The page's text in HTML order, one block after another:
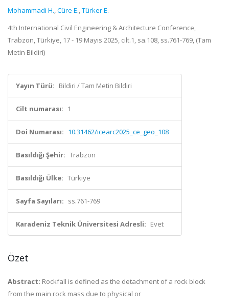
Mohammadi H.,Cüre E.,Türker E.
4th International Civil Engineering & Architecture Conference,
Trabzon, Türkiye, 17 - 19 Mayıs 2025, cilt.1, sa.108, ss.761-769, (Tam
Metin Bildiri)
Yayın Türü: Bildiri / Tam Metin Bildiri
Cilt numarası: 1
Doi Numarası: 10.31462/icearc2025_ce_geo_108
Basıldığı Şehir: Trabzon
Basıldığı Ülke: Türkiye
Sayfa Sayıları: ss.761-769
Karadeniz Teknik Üniversitesi Adresli: Evet
Özet
Abstract: Rockfall is defined as the detachment of a rock block
from the main rock mass due to physical or